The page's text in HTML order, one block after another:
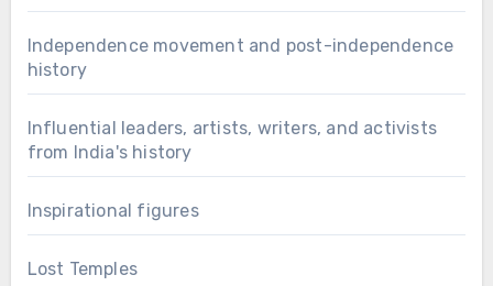
Independence movement and post-independence
history
Influential leaders, artists, writers, and activists
from India's history
Inspirational figures
Lost Temples